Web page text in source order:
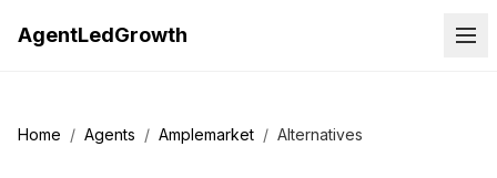
AgentLedGrowth
Home / Agents / Amplemarket / Alternatives